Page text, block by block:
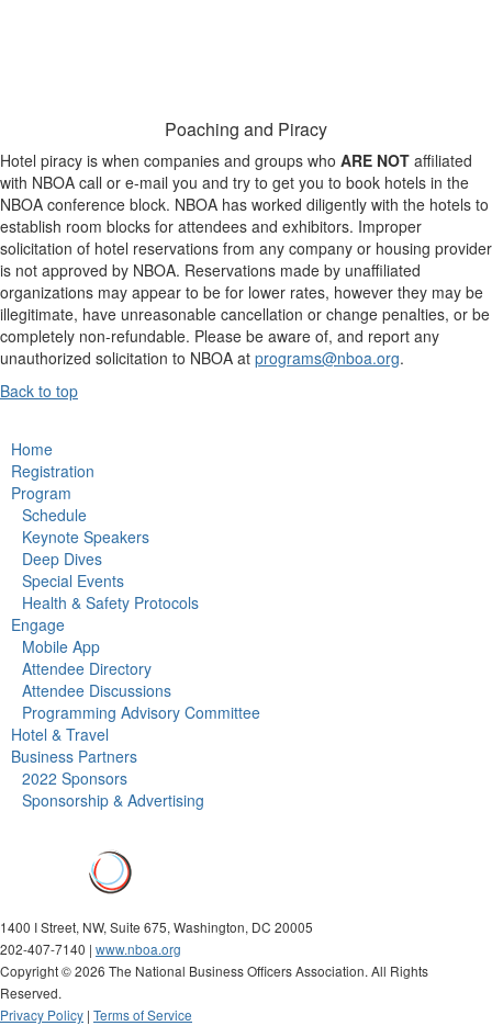
Poaching and Piracy
Hotel piracy is when companies and groups who ARE NOT affiliated
with NBOA call or e-mail you and try to get you to book hotels in the
NBOA conference block. NBOA has worked diligently with the hotels to
establish room blocks for attendees and exhibitors. Improper
solicitation of hotel reservations from any company or housing provider
is not approved by NBOA. Reservations made by unaffiliated
organizations may appear to be for lower rates, however they may be
illegitimate, have unreasonable cancellation or change penalties, or be
completely non-refundable. Please be aware of, and report any
unauthorized solicitation to NBOA at programs@nboa.org.
Back to top
Home
Registration
Program
Schedule
Keynote Speakers
Deep Dives
Special Events
Health & Safety Protocols
Engage
Mobile App
Attendee Directory
Attendee Discussions
Programming Advisory Committee
Hotel & Travel
Business Partners
2022 Sponsors
Sponsorship & Advertising
1400 I Street, NW, Suite 675, Washington, DC 20005
202-407-7140 | www.nboa.org
Copyright ©2026 The National Business Officers Association. All Rights
Reserved.
Privacy Policy | Terms of Service